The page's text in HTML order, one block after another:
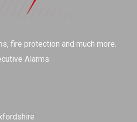
fire protection and much more.
Alarms.